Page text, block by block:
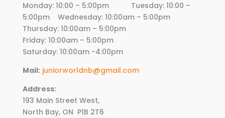
Monday: 10:00 – 5:00pm Tuesday: 10:00 –
5:00pm Wednesday: 10:00am – 5:00pm
Thursday: 10:00am – 5:00pm
Friday: 10:00am – 5:00pm
Saturday: 10:00am -4:00pm
Mail: juniorworldnb@gmail.com
Address:
193 Main Street West,
North Bay, ON P1B 2T6